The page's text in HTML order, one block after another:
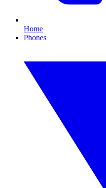
Home
Phones